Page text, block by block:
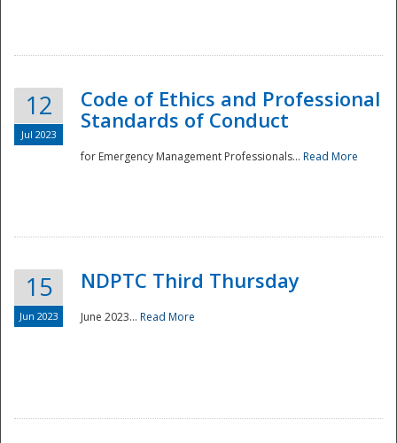
National
12
Jul 2023
Code of Ethics and Professional
Standards of Conduct
for Emergency Management Professionals... Read More
15
Jun 2023
NDPTC Third Thursday
June 2023... Read More